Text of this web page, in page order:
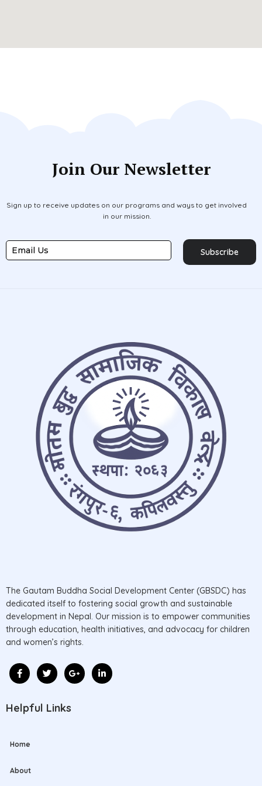
Join Our Newsletter
Sign up to receive updates on our programs and ways to get involved
in our mission.
Subscribe
The Gautam Buddha Social Development Center (GBSDC) has
dedicated itself to fostering social growth and sustainable
development in Nepal. Our mission is to empower communities
through education, health initiatives, and advocacy for children
and women’s rights.
Helpful Links
Home
About